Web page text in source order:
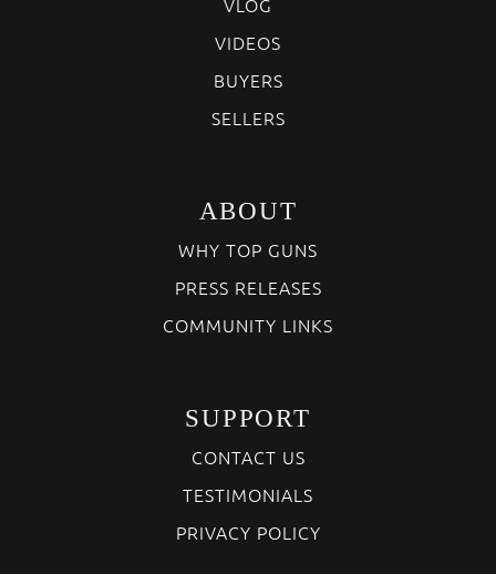
VIDEOS
BUYERS
SELLERS
ABOUT
WHY TOP GUNS
PRESS RELEASES
COMMUNITY LINKS
SUPPORT
CONTACT US
TESTIMONIALS
PRIVACY POLICY